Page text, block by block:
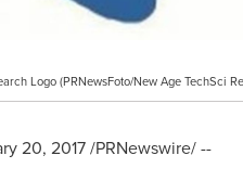
Logo (PRNewsFoto/New Age TechSci
20, 2017/PRNewswire/ --